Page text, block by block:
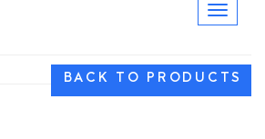
BACK TO PRODUCTS